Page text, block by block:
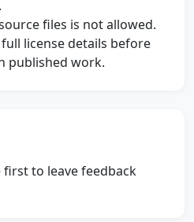
files is not allowed.
license details before
published work.
first to leave feedback